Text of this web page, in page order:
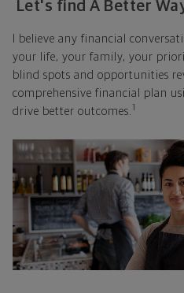
Let's find A Better
I believe any financial
your life, your family, your
blind spots and opportunities
comprehensive financial plan
drive better outcomes. 1